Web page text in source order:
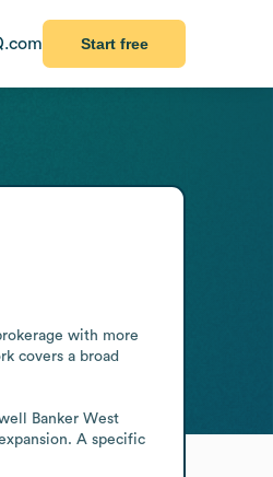
Start free
with more
covers a broad
Banker West
A specific